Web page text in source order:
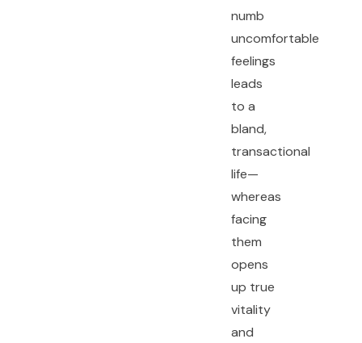
numb
uncomfortable
feelings
leads
to a
bland,
transactional
life—
whereas
facing
them
opens
up true
vitality
and